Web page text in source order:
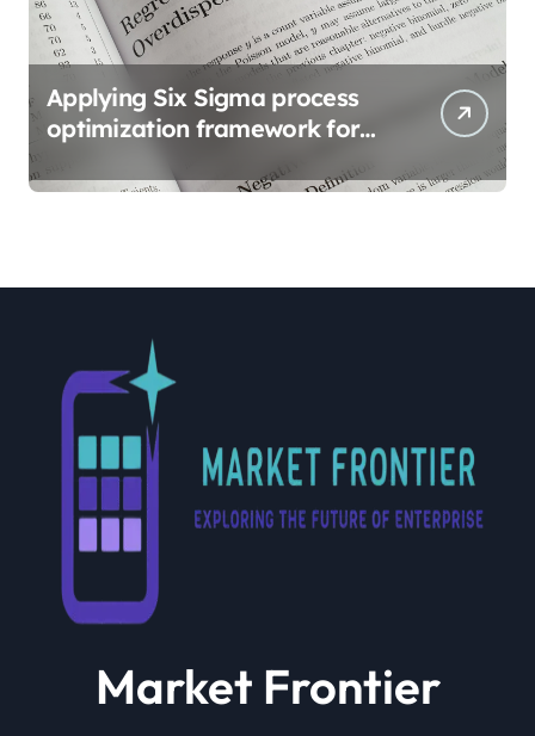
Applying Six Sigma process
optimization framework for
Market Frontier